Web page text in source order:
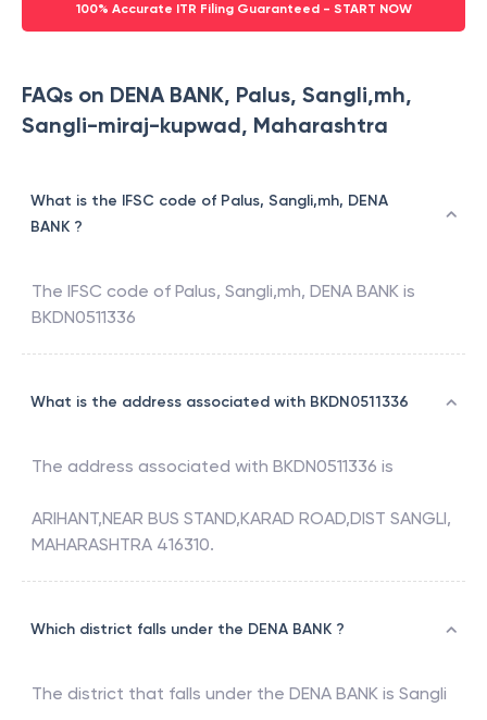
100% Accurate ITR Filing Guaranteed - START NOW
FAQs on DENA BANK, Palus, Sangli,mh,
Sangli-miraj-kupwad, Maharashtra
What is the IFSC code of Palus, Sangli,mh, DENA
BANK ?
The IFSC code of Palus, Sangli,mh, DENA BANK is
BKDN0511336
What is the address associated with BKDN0511336
The address associated with BKDN0511336 is
ARIHANT,NEAR BUS STAND,KARAD ROAD,DIST SANGLI,
MAHARASHTRA 416310.
Which district falls under the DENA BANK ?
The district that falls under the DENA BANK is Sangli